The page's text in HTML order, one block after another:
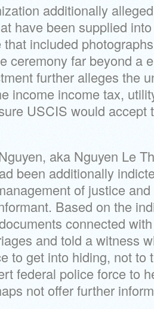
additionally
have been supplied
included
ceremony far beyond a
further alleges the
income income tax,
USCIS would accept
aka Nguyen Le
been additionally
of justice
Based on the
connected
and told a witness
to get into hiding, not to
federal police force to
not offer further